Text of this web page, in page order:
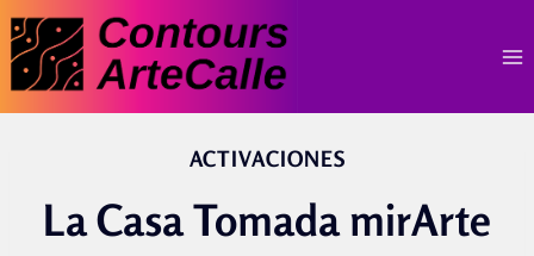
Skip
to
content
ACTIVACIONES
La Casa Tomada mirArte